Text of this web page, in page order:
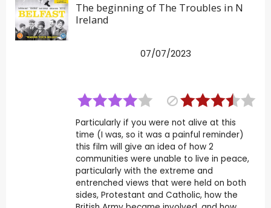
The beginning of The Troubles in N
Ireland
07/07/2023
Particularly if you were not alive at this
time (I was, so it was a painful reminder)
this film will give an idea of how 2
communities were unable to live in peace,
particularly with the extreme and
entrenched views that were held on both
sides, Protestant and Catholic, how the